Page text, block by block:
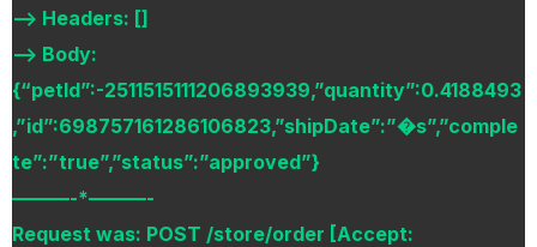
–> Headers: []
–> Body:
{“petId”:-2511515111206893939,”quantity”:0.4188493
,”id”:698757161286106823,”shipDate”:”�s”,”comple
te”:”true”,”status”:”approved”}
———-*———-
Request was: POST /store/order [Accept: